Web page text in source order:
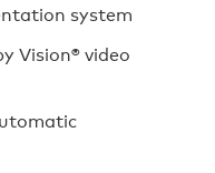
system
Vision® video